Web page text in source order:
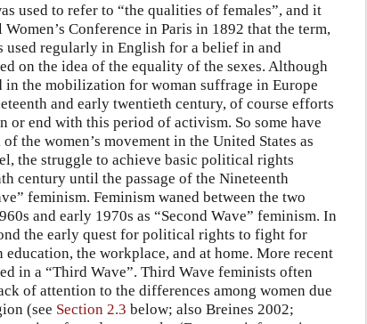
used to refer to “the qualities of females”, and it
Conference in Paris in 1892 that the term,
used regularly in English for a belief in and
on the idea of the equality of the sexes. Although
the mobilization for woman suffrage in Europe
and early twentieth century, of course efforts
end with this period of activism. So some have
the women’s movement in the United States as
the struggle to achieve basic political rights
century until the passage of the Nineteenth
feminism. Feminism waned between the two
and early 1970s as “Second Wave” feminism. In
the early quest for political rights to fight for
the workplace, and at home. More recent
in a “Third Wave”. Third Wave feminists often
of attention to the differences among women due
(see Section 2.3 below; also Breines 2002;